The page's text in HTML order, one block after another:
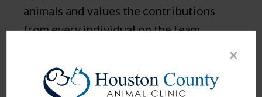
animals and values the contributions
from every individual on the team.
OUR CORE VALUES
×